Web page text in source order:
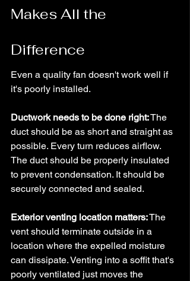
Makes All the
Difference
Even a quality fan doesn't work well if
it's poorly installed.
Ductwork needs to be done right: The
duct should be as short and straight as
possible. Every turn reduces airflow.
The duct should be properly insulated
to prevent condensation. It should be
securely connected and sealed.
Exterior venting location matters: The
vent should terminate outside in a
location where the expelled moisture
can dissipate. Venting into a soffit that's
poorly ventilated just moves the